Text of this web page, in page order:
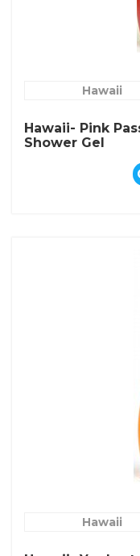
Hawaii
Hawaii- Pink
Shower Gel
Hawaii